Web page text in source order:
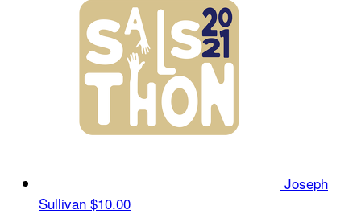
Joseph
Sullivan $10.00